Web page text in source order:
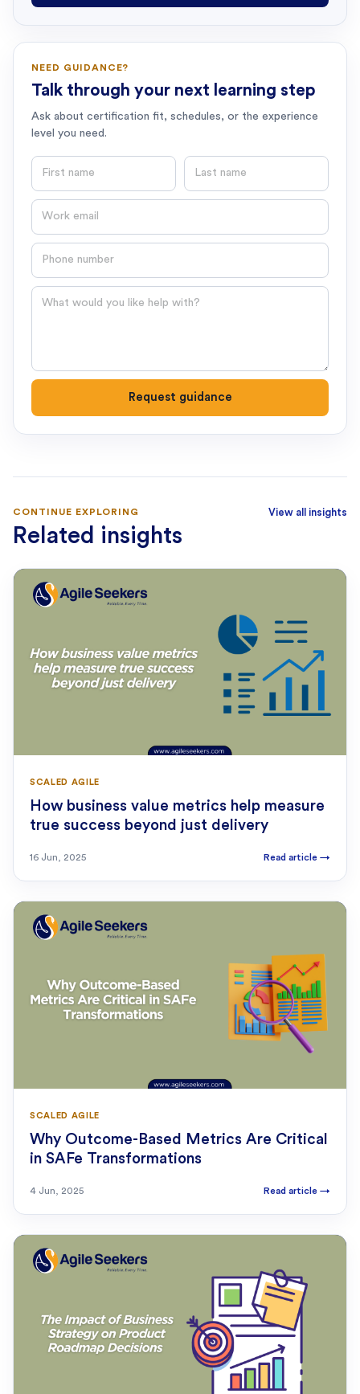
NEED GUIDANCE?
Talk through your next learning step
Ask about certification fit, schedules, or the experience
level you need.
First name Last name
Email
Phone number
Question
Request guidance
CONTINUE EXPLORING
Related insights
View all insights
SCALED AGILE
How business value metrics help measure
true success beyond just delivery
16 Jun, 2025 Read article →
SCALED AGILE
Why Outcome-Based Metrics Are Critical
in SAFe Transformations
4 Jun, 2025 Read article →